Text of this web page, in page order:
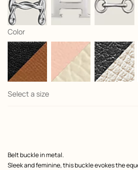
Color
,
selected
Select a size
Product
description
Belt buckle in metal.
Sleek and feminine, this buckle evokes the